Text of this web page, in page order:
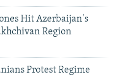
Hit Azerbaijan's
Region
Protest Regime